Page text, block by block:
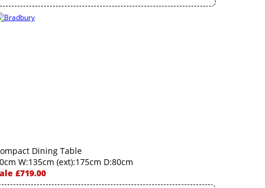
Dining Table
W:135cm (ext):175cm D:80cm
£719.00